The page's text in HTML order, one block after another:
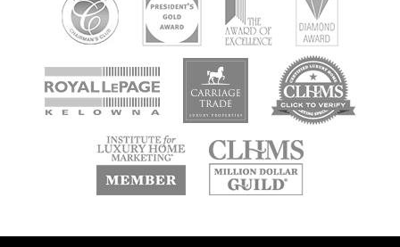
new
window
window